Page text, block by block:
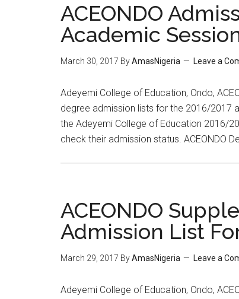
ACEONDO
Academic
March 30, 2017 ByAmasNigeria Leave a
Adeyemi College of Education, Ondo,
degree admission lists for the 2016/2017
the Adeyemi College of Education 2016/
check their admission status. ACEONDO
ACEONDO
Admission List
March 29, 2017 ByAmasNigeria Leave a
​Adeyemi College of Education, Ondo,